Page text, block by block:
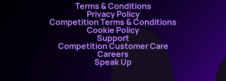
Terms & Conditions
Privacy Policy
Competition Terms & Conditions
Cookie Policy
Support
Competition Customer Care
Careers
Speak Up